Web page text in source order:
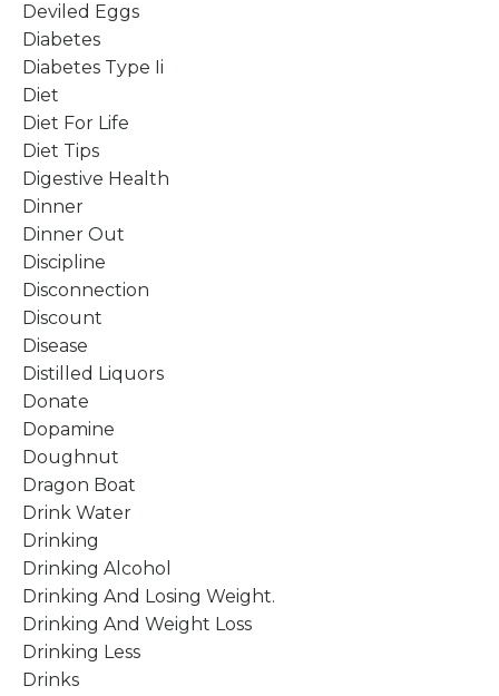
Deviled Eggs
Diabetes
Diabetes Type Ii
Diet
Diet For Life
Diet Tips
Digestive Health
Dinner
Dinner Out
Discipline
Disconnection
Discount
Disease
Distilled Liquors
Donate
Dopamine
Doughnut
Dragon Boat
Drink Water
Drinking
Drinking Alcohol
Drinking And Losing Weight.
Drinking And Weight Loss
Drinking Less
Drinks